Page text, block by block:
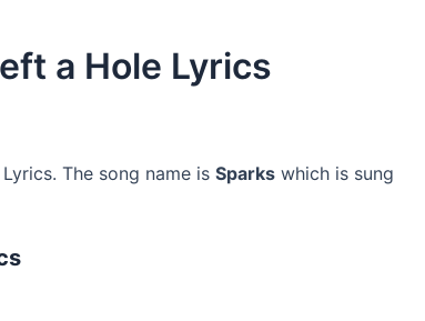
a Hole Lyrics
The song name is Sparks which is sung